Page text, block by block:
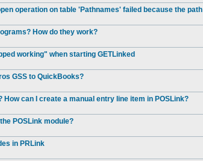
operation on table 'Pathnames' failed because the
How do they work?
working" when starting GETLinked
GSS to QuickBooks?
can I create a manual entry line item in POSLink?
POSLink module?
in PRLink